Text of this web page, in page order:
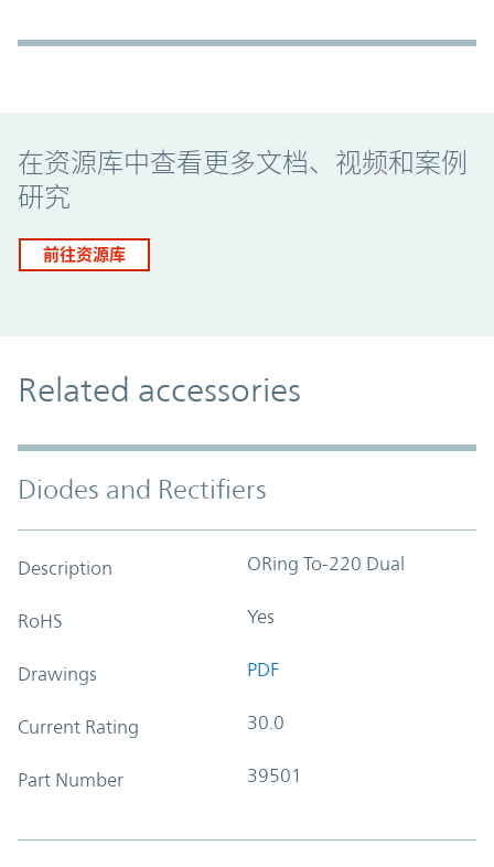
在资源库中查看更多文档、视频和案例
研究
前往资源库
Related accessories
Diodes and Rectifiers
Description ORing To-220 Dual
RoHS Yes
Drawings PDF
Current Rating 30.0
Part Number 39501